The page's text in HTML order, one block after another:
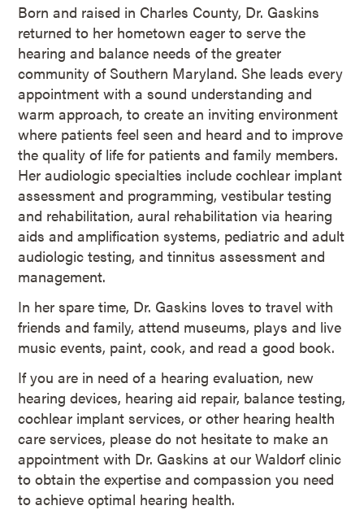
Born and raised in Charles County, Dr. Gaskins
returned to her hometown eager to serve the
hearing and balance needs of the greater
community of Southern Maryland. She leads every
appointment with a sound understanding and
warm approach, to create an inviting environment
where patients feel seen and heard and to improve
the quality of life for patients and family members.
Her audiologic specialties include cochlear implant
assessment and programming, vestibular testing
and rehabilitation, aural rehabilitation via hearing
aids and amplification systems, pediatric and adult
audiologic testing, and tinnitus assessment and
management.
In her spare time, Dr. Gaskins loves to travel with
friends and family, attend museums, plays and live
music events, paint, cook, and read a good book.
If you are in need of a hearing evaluation, new
hearing devices, hearing aid repair, balance testing,
cochlear implant services, or other hearing health
care services, please do not hesitate to make an
appointment with Dr. Gaskins at our Waldorf clinic
to obtain the expertise and compassion you need
to achieve optimal hearing health.